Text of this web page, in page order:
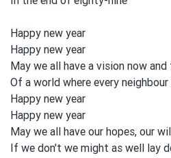
Happy new year
Happy new year
May we all have a vision now and
Of a world where every
Happy new year
Happy new year
May we all have our hopes, our
If we don't we might as well lay